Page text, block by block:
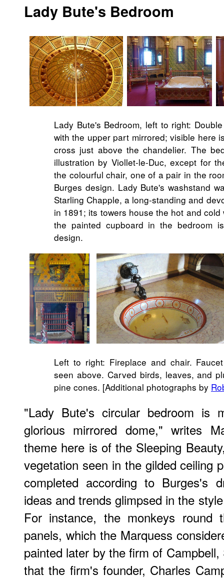
Lady Bute's Bedroom
Lady Bute's Bedroom, left to right:
with the upper part mirrored; visible here
cross just above the chandelier. The
illustration by Viollet-le-Duc, except for
the colourful chair, one of a pair in the
Burges design. Lady Bute's washstand
Starling Chapple, a long-standing and
in 1891; its towers house the hot and
the painted cupboard in the bedroom
design.
Left to right: Fireplace and chair.
seen above. Carved birds, leaves, and
pine cones. [Additional photographs by
"Lady Bute's circular bedroom is
glorious mirrored dome," writes
theme here is of the Sleeping
vegetation seen in the gilded ceiling
completed according to Burges's
ideas and trends glimpsed in the
For instance, the monkeys round
panels, which the Marquess
painted later by the firm of
that the firm's founder, Charles